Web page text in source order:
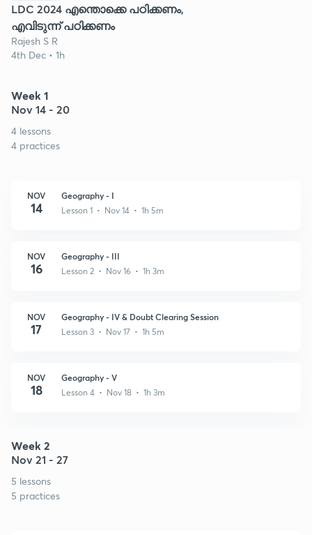
LDC 2024 എന്തൊക്കെ പഠിക്കണം,
എവിടുന്ന് പഠിക്കണം
Rajesh S R
4th Dec • 1h
Week 1
Nov 14 - 20
4 lessons
4 practices
NOV
14
Geography - I
Lesson 1 • Nov 14 • 1h 5m
NOV
16
Geography - III
Lesson 2 • Nov 16 • 1h 3m
NOV
17
Geography - IV & Doubt Clearing Session
Lesson 3 • Nov 17 • 1h 5m
NOV
18
Geography - V
Lesson 4 • Nov 18 • 1h 3m
Week 2
Nov 21 - 27
5 lessons
5 practices